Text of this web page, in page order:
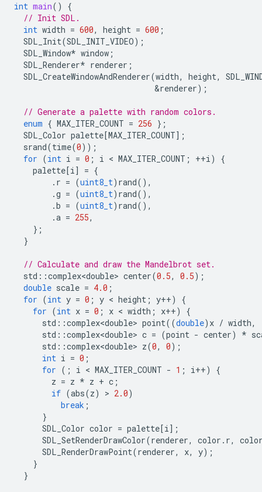
int main()
{
// Init SDL.
int width = 600, height = 600 ;
SDL_Init(SDL_INIT_VIDEO);
SDL_Window* window ;
SDL_Renderer* renderer ;
SDL_CreateWindowAndRenderer(width, height,
&renderer);
// Generate a palette with random colors.
enum { MAX_ITER_COUNT = 256 };
SDL_Color palette [MAX_ITER_COUNT];
srand(time(0));
for (int i = 0 ; i < MAX_ITER_COUNT ; ++i)
{
palette [i] = {
. r = (uint8_t) rand(),
.g = (uint8_t) rand(),
.b = (uint8_t) rand(),
.a = 255,
};
}
// Calculate and draw the Mandelbrot set.
std ::complex<double> center(0.5, 0.5);
double scale = 4.0 ;
for (int y = 0 ; y < height ; y++)
{
for (int x = 0 ; x < width ; x++)
{
std ::complex<double> point((double) x / width,
std ::complex<double> c = (point - center) *
std ::complex<double> z(0, 0);
int i = 0 ;
for (; i < MAX_ITER_COUNT - 1 ; i++)
{
z = z * z + c ;
if (abs(z) > 2.0)
break ;
}
SDL_Color color = palette [i];
SDL_SetRenderDrawColor(renderer, color . r,
SDL_RenderDrawPoint(renderer, x, y);
}
}